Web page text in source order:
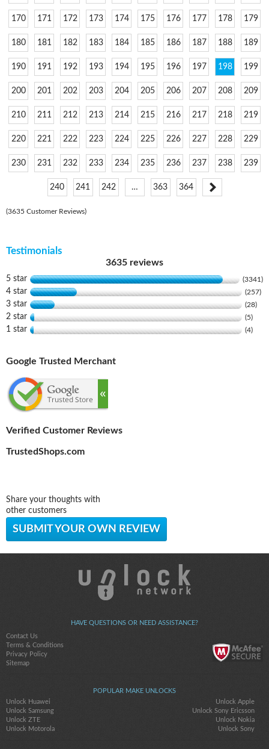
170 171 172 173 174 175 176 177 178 179
180 181 182 183 184 185 186 187 188 189
190 191 192 193 194 195 196 197 198 199
200 201 202 203 204 205 206 207 208 209
210 211 212 213 214 215 216 217 218 219
220 221 222 223 224 225 226 227 228 229
230 231 232 233 234 235 236 237 238 239
240 241 242 … 363 364
(3635 Customer Reviews)
Testimonials
3635 reviews
5 star (3341)
4 star (257)
3 star (28)
2 star (5)
1 star (4)
Google Trusted Merchant
Verified Customer Reviews
TrustedShops.com
Share your thoughts with
other customers
SUBMIT YOUR OWN REVIEW
HAVE QUESTIONS OR NEED ASSISTANCE?
Contact Us
Terms & Conditions
Privacy Policy
Sitemap
POPULAR MAKE UNLOCKS
Unlock Huawei
Unlock Apple
Unlock Samsung
Unlock Sony Ericsson
Unlock ZTE
Unlock Nokia
Unlock Motorola
Unlock Sony